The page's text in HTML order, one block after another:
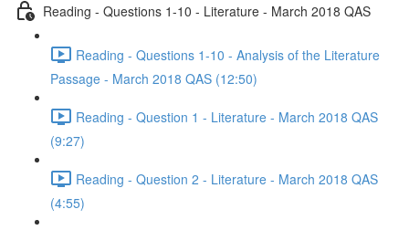
Reading - Questions 1-10 - Literature - March 2018 QAS
Reading - Questions 1-10 - Analysis of the Literature
Passage - March 2018 QAS (12:50)
Reading - Question 1 - Literature - March 2018 QAS
(9:27)
Reading - Question 2 - Literature - March 2018 QAS
(4:55)